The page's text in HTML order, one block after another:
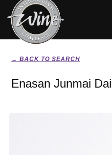
← BACK TO SEARCH
Enasan Junmai